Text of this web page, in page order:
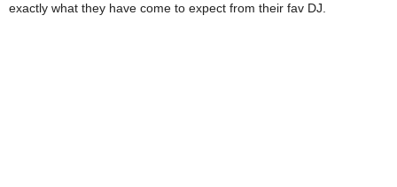
exactly what they have come to expect from their fav DJ.